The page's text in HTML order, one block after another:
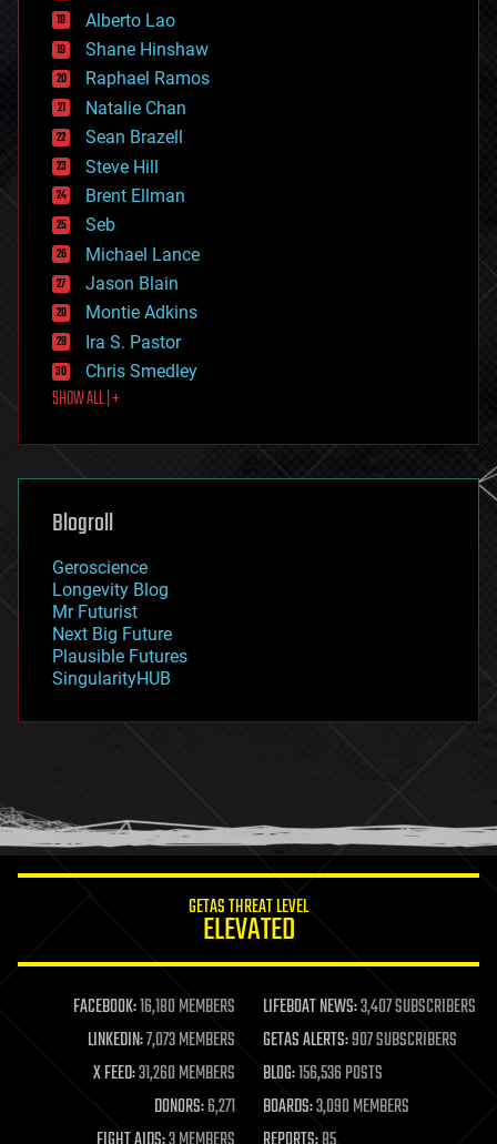
drones
economics
education
electronics
employment
encryption
energy
engineering
entertainment
environmental
ethics
events
evolution
existential risks
exoskeleton
finance
first contact
food
futurism
genetics
geoengineering
geography
geopolitics
governance
government
gravity
habitats
hacking
humor
information science
life extension
machine learning
mapping
materials
mathematics
military
Alberto Lao
Shane Hinshaw
Raphael Ramos
Natalie Chan
Sean Brazell
Steve Hill
Brent Ellman
Seb
Michael Lance
Jason Blain
Montie Adkins
Ira S. Pastor
Chris Smedley
SHOW ALL | +
Blogroll
Geroscience
Longevity Blog
Mr Futurist
Next Big Future
Plausible Futures
SingularityHUB
GETAS THREAT LEVEL
ELEVATED
FACEBOOK:16,180 MEMBERS LIFEBOAT NEWS:3,407 SUBSCRIBERS
LINKEDIN:7,073 MEMBERS GETAS ALERTS:907 SUBSCRIBERS
X FEED:31,260 MEMBERS BLOG:156,536 POSTS
DONORS:6,271 BOARDS:3,090 MEMBERS